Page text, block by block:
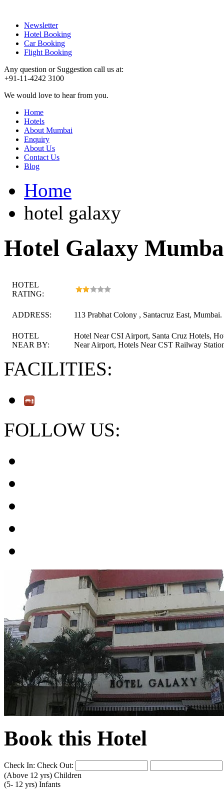
Newsletter
Hotel Booking
Car Booking
Flight Booking
Any question or Suggestion call us at:
+91-11-4242 3100
We would love to hear from you.
Home
Hotels
About Mumbai
Enquiry
About Us
Contact Us
Blog
Home
hotel galaxy
Hotel Galaxy
HOTEL
RATING:
ADDRESS: 113 Prabhat Colony , Santacruz East, Mumbai.
HOTEL
NEAR BY:
Hotel Near CSI Airport, Santa Cruz Hotels,
Near Airport, Hotels Near CST Railway
FACILITIES:
FOLLOW US:
Book this Hotel
Check In: Check Out:
(Above 12 yrs) Children
(5- 12 yrs) Infants